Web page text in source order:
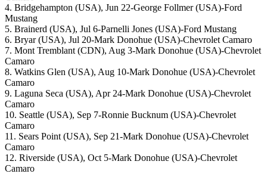
4. Bridgehampton (USA), Jun 22-George Follmer (USA)-Ford
Mustang
5. Brainerd (USA), Jul 6-Parnelli Jones (USA)-Ford Mustang
6. Bryar (USA), Jul 20-Mark Donohue (USA)-Chevrolet Camaro
7. Mont Tremblant (CDN), Aug 3-Mark Donohue (USA)-Chevrolet
Camaro
8. Watkins Glen (USA), Aug 10-Mark Donohue (USA)-Chevrolet
Camaro
9. Laguna Seca (USA), Apr 24-Mark Donohue (USA)-Chevrolet
Camaro
10. Seattle (USA), Sep 7-Ronnie Bucknum (USA)-Chevrolet
Camaro
11. Sears Point (USA), Sep 21-Mark Donohue (USA)-Chevrolet
Camaro
12. Riverside (USA), Oct 5-Mark Donohue (USA)-Chevrolet
Camaro